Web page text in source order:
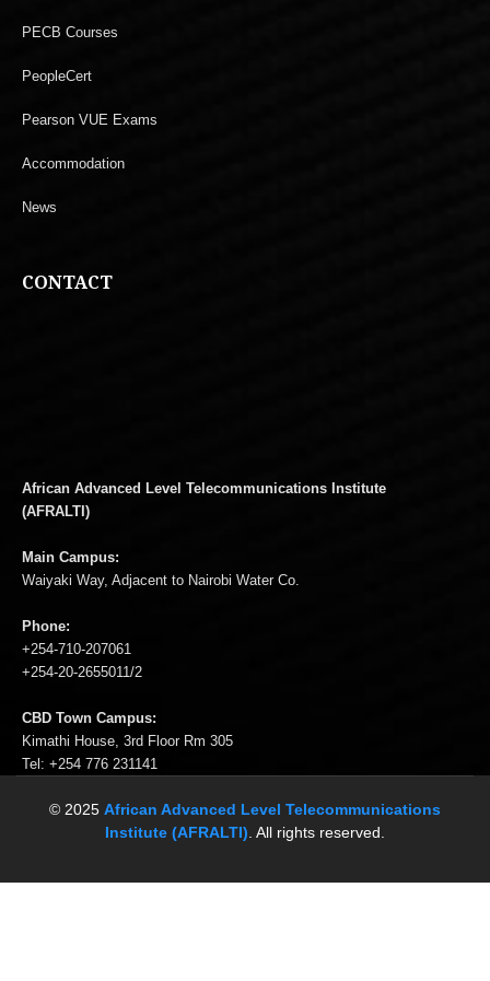
PECB Courses
PeopleCert
Pearson VUE Exams
Accommodation
News
CONTACT
African Advanced Level Telecommunications Institute
(AFRALTI)
Main Campus:
Waiyaki Way, Adjacent to Nairobi Water Co.
Phone:
+254-710-207061
+254-20-2655011/2
CBD Town Campus:
Kimathi House, 3rd Floor Rm 305
Tel: +254 776 231141
© 2025 African Advanced Level Telecommunications
Institute (AFRALTI). All rights reserved.